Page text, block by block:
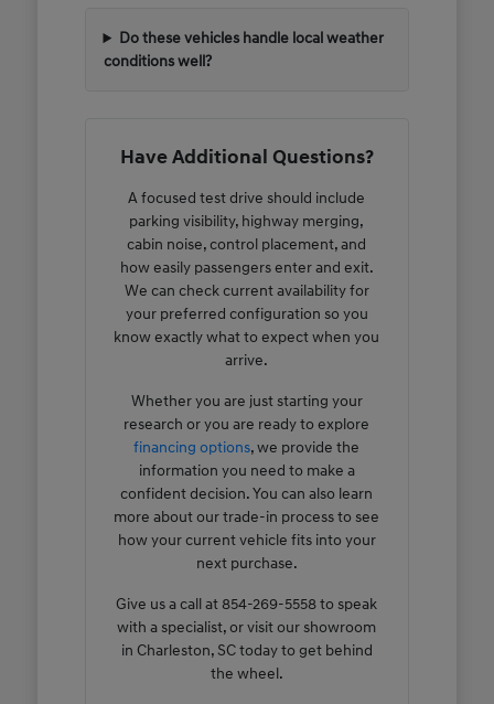
Do these vehicles handle local weather
conditions well?
Have Additional Questions?
A focused test drive should include
parking visibility, highway merging,
cabin noise, control placement, and
how easily passengers enter and exit.
We can check current availability for
your preferred configuration so you
know exactly what to expect when you
arrive.
Whether you are just starting your
research or you are ready to explore
financing options, we provide the
information you need to make a
confident decision. You can also learn
more about our trade-in process to see
how your current vehicle fits into your
next purchase.
Give us a call at 854-269-5558 to speak
with a specialist, or visit our showroom
in Charleston, SC today to get behind
the wheel.